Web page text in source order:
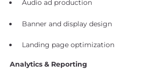
Audio ad production
Banner and display design
Landing page optimization
Analytics & Reporting